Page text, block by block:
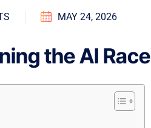
MAY 24, 2026
the AI Race